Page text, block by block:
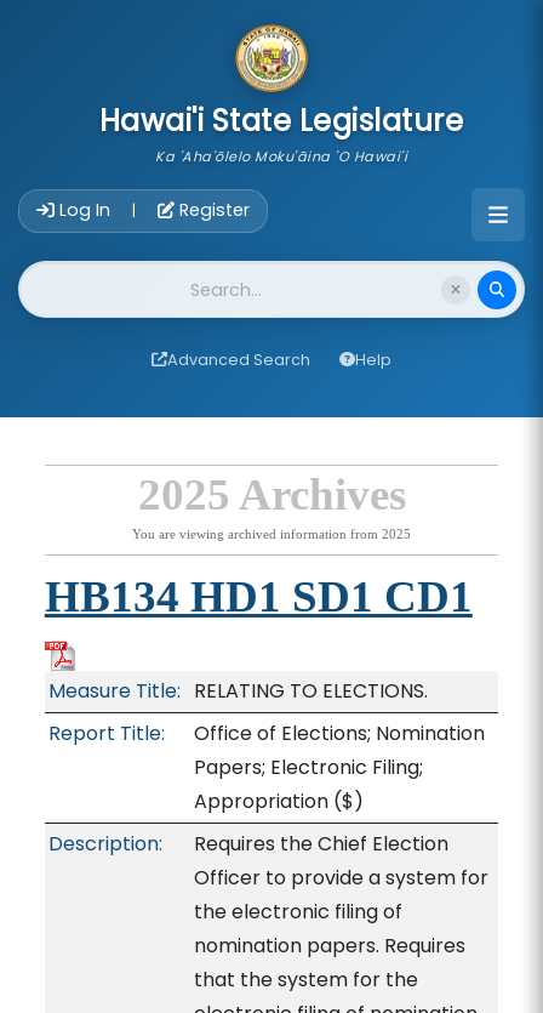
Hawai'i State Legislature
Ka 'Aha'ōlelo Moku'āina 'O Hawai'i
Log In | Register
Website Search
Advanced Search Help
2025 Archives
You are viewing archived information from 2025
HB134 HD1 SD1 CD1
Measure Title: RELATING TO ELECTIONS.
Report Title:
Office of Elections; Nomination
Papers; Electronic Filing;
Appropriation($)
Description:
Requires the Chief Election
Officer to provide a system for
the electronic filing of
nomination papers. Requires
that the system for the